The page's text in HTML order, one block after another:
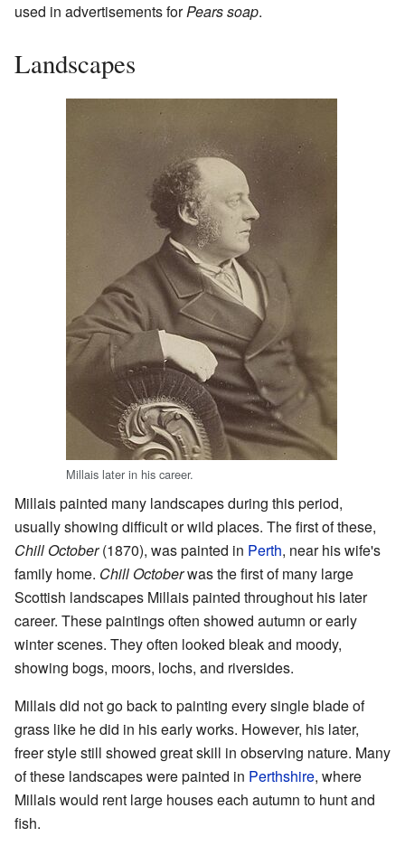
used in advertisements forPears soap.
Landscapes
Millais later in his career.
Millais painted many landscapes during this period,
usually showing difficult or wild places. The first of these,
Chill October(1870), was painted in Perth, near his wife's
family home. Chill Octoberwas the first of many large
Scottish landscapes Millais painted throughout his later
career. These paintings often showed autumn or early
winter scenes. They often looked bleak and moody,
showing bogs, moors, lochs, and riversides.
Millais did not go back to painting every single blade of
grass like he did in his early works. However, his later,
freer style still showed great skill in observing nature. Many
of these landscapes were painted in Perthshire, where
Millais would rent large houses each autumn to hunt and
fish.